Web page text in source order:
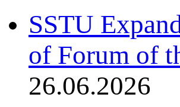
SSTU
of Forum of
26.06.2026